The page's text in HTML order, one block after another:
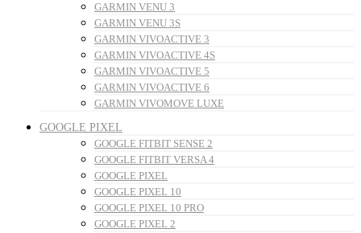
GARMIN VENU 3
GARMIN VENU 3S
GARMIN VIVOACTIVE 3
GARMIN VIVOACTIVE 4S
GARMIN VIVOACTIVE 5
GARMIN VIVOACTIVE 6
GARMIN VIVOMOVE LUXE
GOOGLE PIXEL
GOOGLE FITBIT SENSE 2
GOOGLE FITBIT VERSA 4
GOOGLE PIXEL
GOOGLE PIXEL 10
GOOGLE PIXEL 10 PRO
GOOGLE PIXEL 2